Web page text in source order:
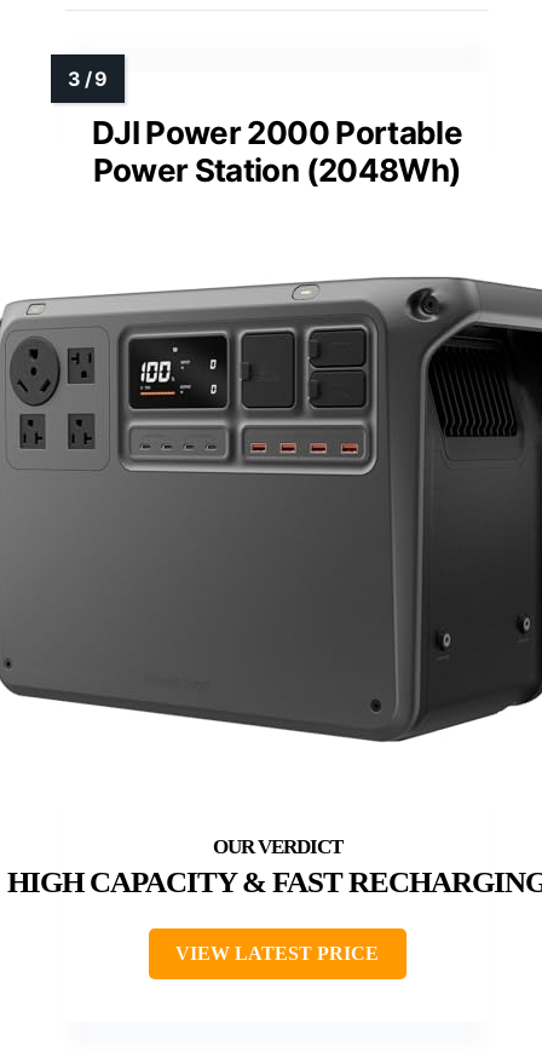
DJI Power 2000 Portable
Power Station (2048Wh)
HIGH CAPACITY & FAST
VIEW LATEST PRICE